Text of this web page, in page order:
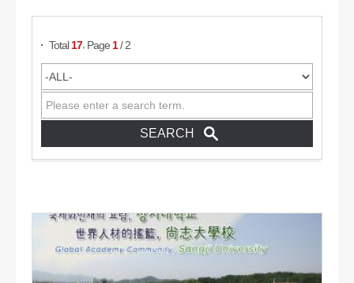
Total17, Page 1/ 2